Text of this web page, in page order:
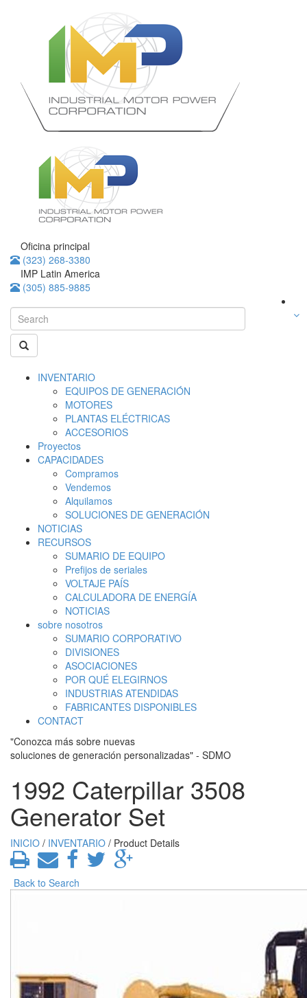
Oficina principal
(323) 268-3380
IMP Latin America
(305) 885-9885
INVENTARIO
EQUIPOS DE GENERACIÓN
MOTORES
PLANTAS ELÉCTRICAS
ACCESORIOS
Proyectos
CAPACIDADES
Compramos
Vendemos
Alquilamos
SOLUCIONES DE GENERACIÓN
NOTICIAS
RECURSOS
SUMARIO DE EQUIPO
Prefijos de seriales
VOLTAJE PAÍS
CALCULADORA DE ENERGÍA
NOTICIAS
sobre nosotros
SUMARIO CORPORATIVO
DIVISIONES
ASOCIACIONES
POR QUÉ ELEGIRNOS
INDUSTRIAS ATENDIDAS
FABRICANTES DISPONIBLES
CONTACT
"Conozca más sobre nuevas
soluciones de generación personalizadas" - SDMO
1992 Caterpillar 3508
Generator Set
INICIO / INVENTARIO / Product Details
Back to Search